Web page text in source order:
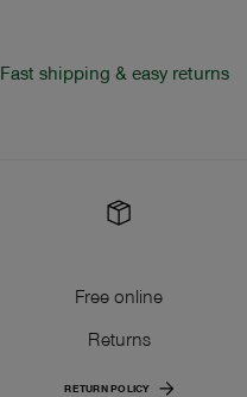
Fast shipping & easy returns
Free online
Returns
RETURN POLICY